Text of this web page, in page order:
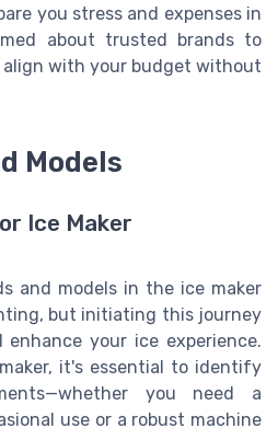
you stress and expenses in
about trusted brands to
align with your budget without
Models
Ice Maker
and models in the ice maker
but initiating this journey
your ice experience.
it's essential to identify
you need a
use or a robust machine